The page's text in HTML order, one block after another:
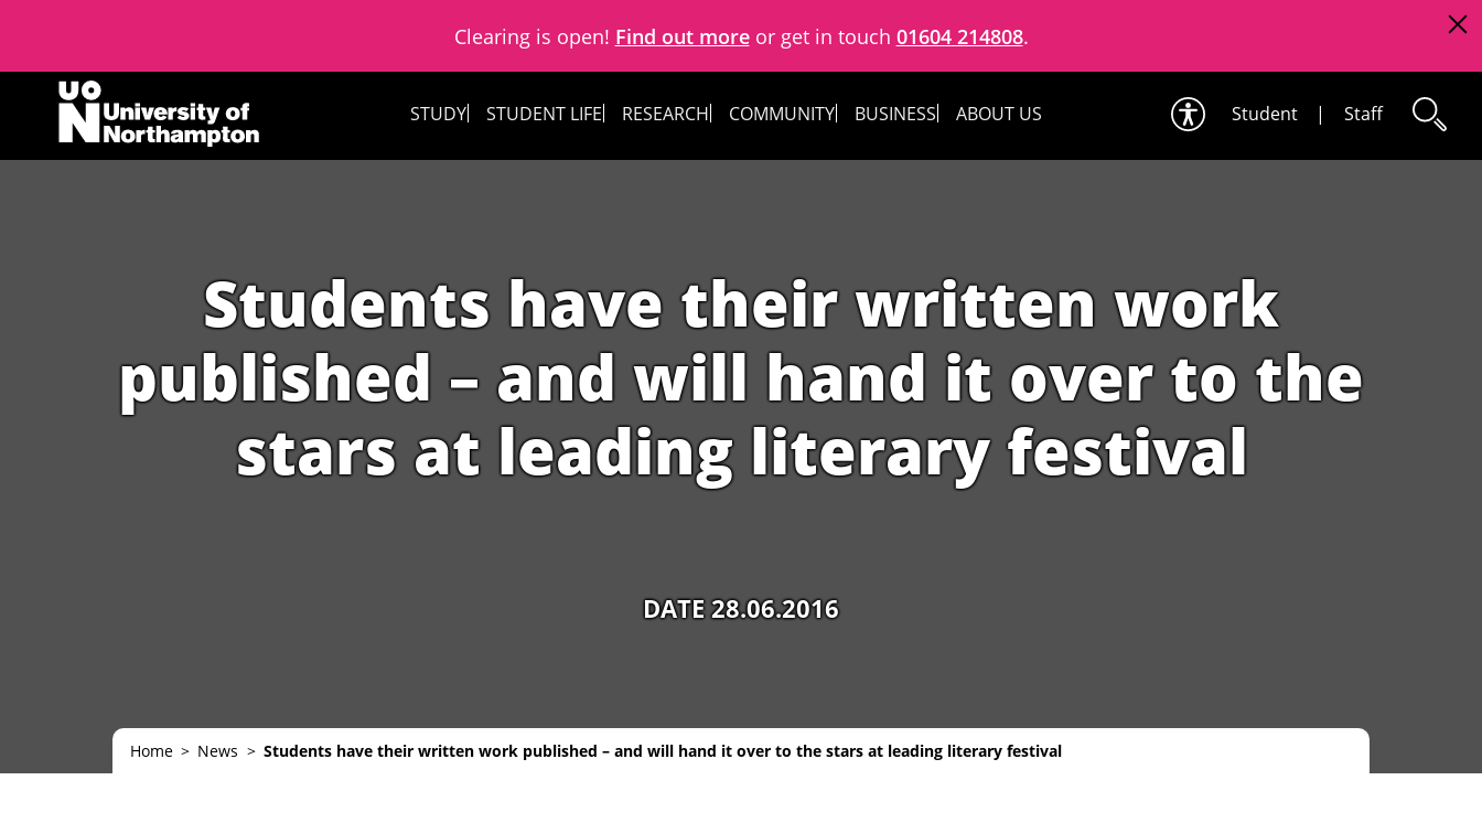
Clearing is open! Find out moreor get in touch 01604 214808.
Skip to content
STUDY
STUDENT LIFE RESEARCH COMMUNITY BUSINESS ABOUT US Student | Staff
Students have their written work
published – and will hand it over to the
stars at leading literary festival
DATE 28.06.2016
Home News Students have their written work published – and will hand it over to the stars at leading literary festival